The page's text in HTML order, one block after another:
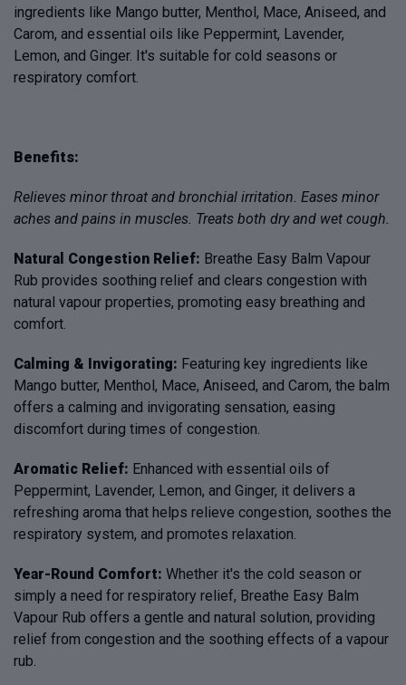
ingredients like Mango butter, Menthol, Mace, Aniseed, and
Carom, and essential oils like Peppermint, Lavender,
Lemon, and Ginger. It's suitable for cold seasons or
respiratory comfort.
Benefits:
Relieves minor throat and bronchial irritation. Eases minor
aches and pains in muscles. Treats both dry and wet cough.
Natural Congestion Relief: Breathe Easy Balm Vapour
Rub provides soothing relief and clears congestion with
natural vapour properties, promoting easy breathing and
comfort.
Calming & Invigorating: Featuring key ingredients like
Mango butter, Menthol, Mace, Aniseed, and Carom, the balm
offers a calming and invigorating sensation, easing
discomfort during times of congestion.
Aromatic Relief: Enhanced with essential oils of
Peppermint, Lavender, Lemon, and Ginger, it delivers a
refreshing aroma that helps relieve congestion, soothes the
respiratory system, and promotes relaxation.
Year-Round Comfort: Whether it's the cold season or
simply a need for respiratory relief, Breathe Easy Balm
Vapour Rub offers a gentle and natural solution, providing
relief from congestion and the soothing effects of a vapour
rub.